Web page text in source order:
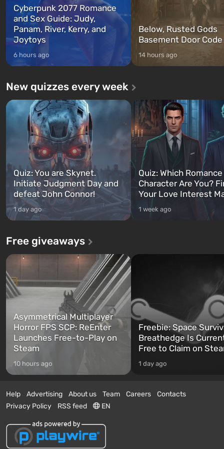
Cyberpunk 2077 Romance
and Sex Guide: Judy,
Panam, River, Kerry, and
Joytoys
6 hours ago
Below, Rusted Gods
Basement Door
14 hours ago
New quizzes every week
Quiz: You are Skynet.
Initiate Judgment Day and
defeat John Connor!
1 day ago
Quiz: Which
Character Are You?
Your Love Interest
1 week ago
Free giveaways
Asymmetrical Multiplayer
Horror FPS SCP: ReEnter
Launches Free-to-Play on
Steam
10 hours ago
Freebie: Space
Breathedge Is
Free to Claim on
1 day ago
Help Advertising About us Team Careers
Contacts
Privacy Policy
RSS feed EN